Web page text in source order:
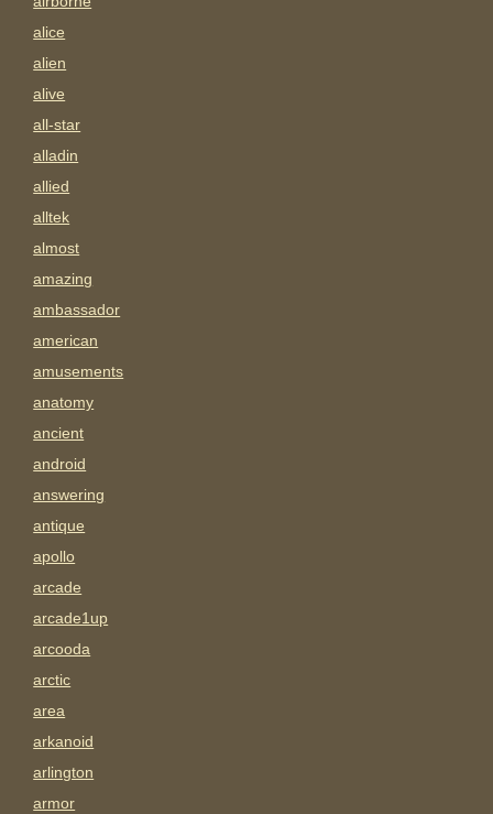
alice
alien
alive
all-star
alladin
allied
alltek
almost
amazing
ambassador
american
amusements
anatomy
ancient
android
answering
antique
apollo
arcade
arcade1up
arcooda
arctic
area
arkanoid
arlington
armor